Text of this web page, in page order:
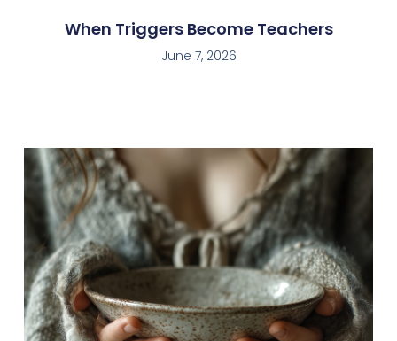
When Triggers Become Teachers
June 7, 2026